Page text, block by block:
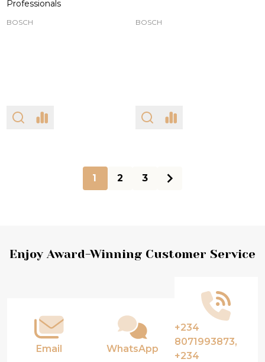
Professionals
BOSCH BOSCH
1 2 3
Footer
Enjoy Award-Winning Customer Service
Email WhatsApp
+234
8071993873,
+234